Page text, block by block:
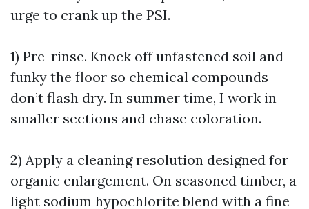
urge to crank up the PSI.
1) Pre-rinse. Knock off unfastened soil and
funky the floor so chemical compounds
don’t flash dry. In summer time, I work in
smaller sections and chase coloration.
2) Apply a cleaning resolution designed for
organic enlargement. On seasoned timber, a
light sodium hypochlorite blend with a fine